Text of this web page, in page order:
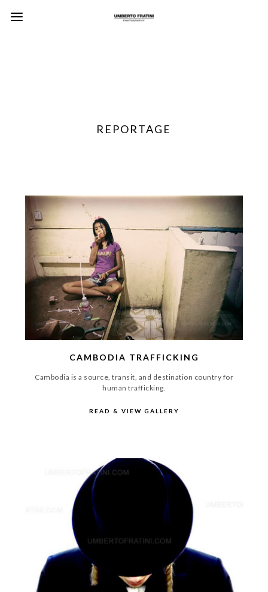
REPORTAGE
CAMBODIA TRAFFICKING
Cambodia is a source, transit, and destination country for
human trafficking.
READ & VIEW GALLERY